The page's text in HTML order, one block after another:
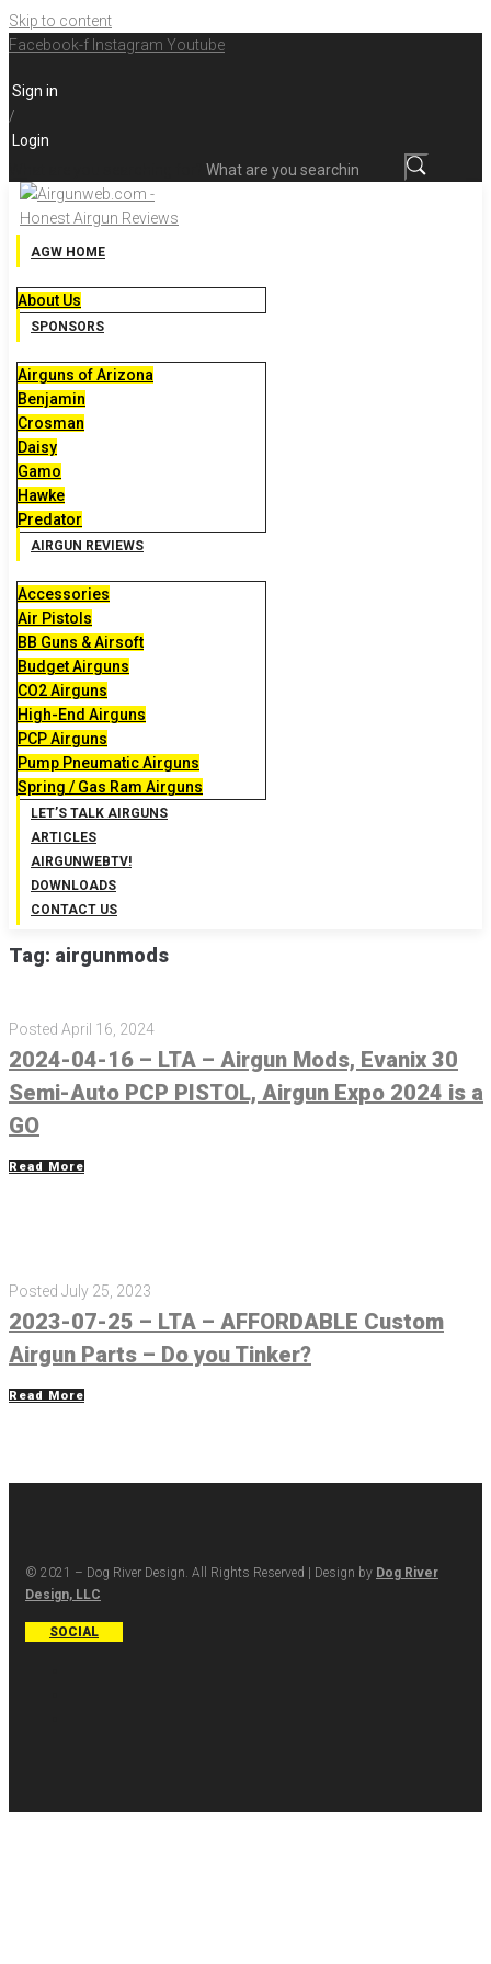
Skip to content
Facebook-f Instagram Youtube
Sign in
/
Login
AGW HOME
About Us
SPONSORS
Airguns of Arizona
Benjamin
Crosman
Daisy
Gamo
Hawke
Predator
AIRGUN REVIEWS
Accessories
Air Pistols
BB Guns & Airsoft
Budget Airguns
CO2 Airguns
High-End Airguns
PCP Airguns
Pump Pneumatic Airguns
Spring / Gas Ram Airguns
LET’S TALK AIRGUNS
ARTICLES
AIRGUNWEBTV!
DOWNLOADS
CONTACT US
Tag: airgunmods
Posted April 16, 2024
2024-04-16 – LTA – Airgun Mods, Evanix 30
Semi-Auto PCP PISTOL, Airgun Expo 2024 is a
GO
Read More
Posted July 25, 2023
2023-07-25 – LTA – AFFORDABLE Custom
Airgun Parts – Do you Tinker?
Read More
© 2021 – Dog River Design. All Rights Reserved | Design by Dog River
Design, LLC
SOCIAL